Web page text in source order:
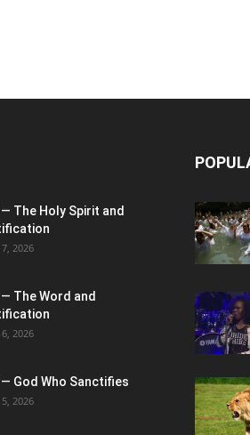
— The Holy Spirit and
2026
— The Word and
2026
— God Who Sanctifies
2026